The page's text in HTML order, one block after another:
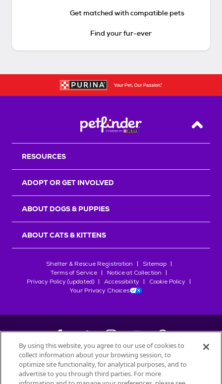
Get matched with compatible pets
Find your fur-ever
Back
RESOURCES
ADOPT OR GET INVOLVED
ABOUT DOGS & PUPPIES
ABOUT CATS & KITTENS
Shelter & Rescue Registration
Sitemap
Terms of Service
Notice at Collection
Privacy Policy (updated)
Accessibility
Cookie Policy
Your Privacy Choices
©2026Petfinder.com
All trademarks are owned bySociété des Produits Nestlé
By using this website, you agree to our use of cookies to
collect information about your browsing session, to
optimize site functionality, for analytical purposes, and to
advertise to you through third parties. For more